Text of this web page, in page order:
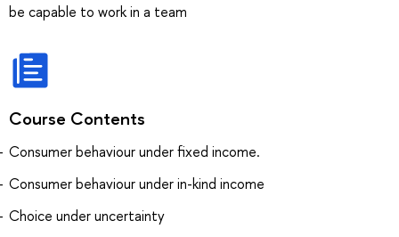
be capable to work in a team
Course Contents
Consumer behaviour under fixed income.
Consumer behaviour under in-kind income
Choice under uncertainty